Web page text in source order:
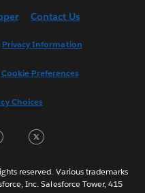
Contact Us
Privacy Information
Cookie Preferences
Choices
Facebook
reserved. Various trademarks
Inc. Salesforce Tower, 415